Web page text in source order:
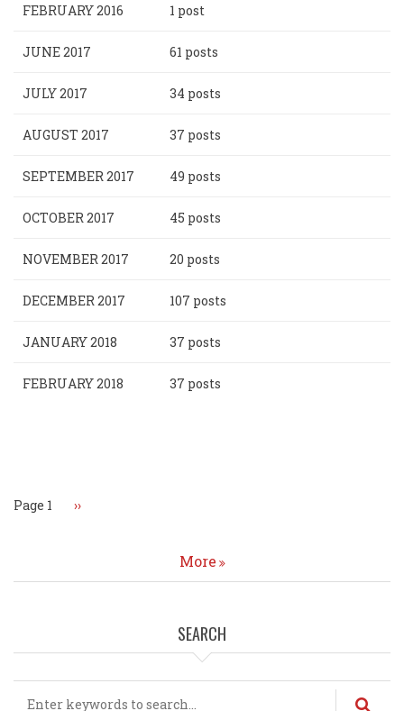
FEBRUARY 2016 1 post
JUNE 2017 61 posts
JULY 2017 34 posts
AUGUST 2017 37 posts
SEPTEMBER 2017 49 posts
OCTOBER 2017 45 posts
NOVEMBER 2017 20 posts
DECEMBER 2017 107 posts
JANUARY 2018 37 posts
FEBRUARY 2018 37 posts
Page 1 Next
››
More
SEARCH